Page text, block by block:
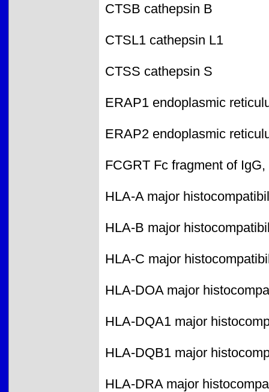
CTSB cathepsin B
CTSL1 cathepsin L1
CTSS cathepsin S
ERAP1 endoplasmic
ERAP2 endoplasmic
FCGRT Fc fragment of
HLA-A major
HLA-B major
HLA-C major
HLA-DOA major
HLA-DQA1 major
HLA-DQB1 major
HLA-DRA major